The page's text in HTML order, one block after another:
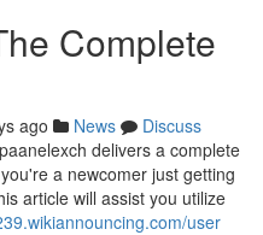
Complete
ago News
Discuss
delivers a complete
a newcomer just getting
article will assist you utilize
user